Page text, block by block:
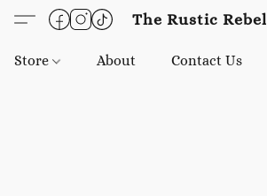
The Rustic Rebel
Store About Contact Us